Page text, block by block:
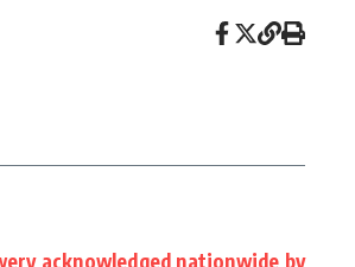
acknowledged nationwide by